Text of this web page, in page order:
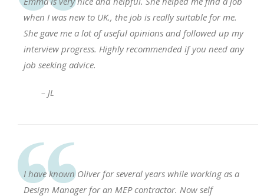
when I was new to UK., the job is really suitable for me.
She gave me a lot of useful opinions and followed up my
interview progress. Highly recommended if you need any
job seeking advice.
– JL
I have known Oliver for several years while working as a
Design Manager for an MEP contractor. Now self